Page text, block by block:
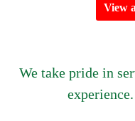
View
We take pride in